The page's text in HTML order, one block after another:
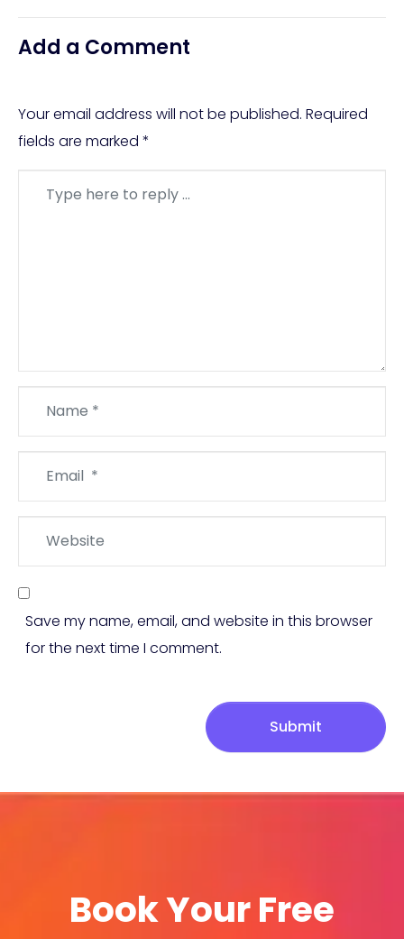
Add a Comment
Your email address will not be published. Required
fields are marked *
Save my name, email, and website in this browser
for the next time I comment.
Submit
Book Your Free